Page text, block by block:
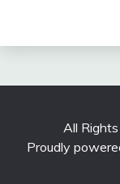
All
Proudly